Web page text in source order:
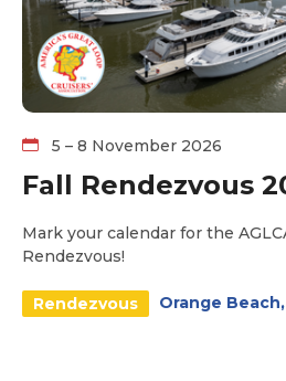
5 – 8 November 2026
Fall Rendezvous
Mark your calendar for the
Rendezvous!
Rendezvous Orange